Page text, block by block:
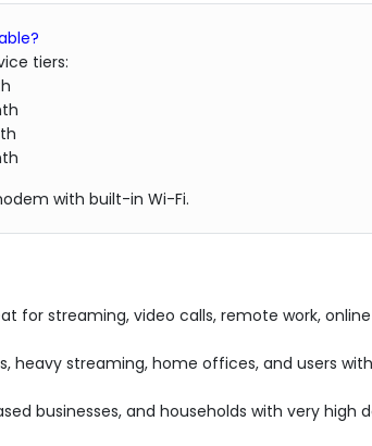
tiers:
with built-in Wi-Fi.
for streaming, video calls, remote work,
heavy streaming, home offices, and users
businesses, and households with very high